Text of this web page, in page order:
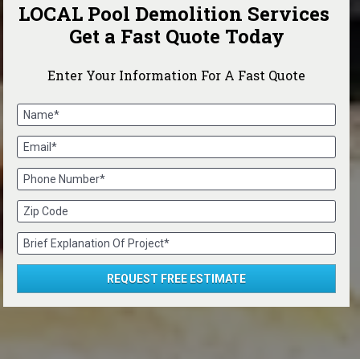
LOCAL Pool Demolition Services
Get a Fast Quote Today
Enter Your Information For A Fast Quote
Name*
Email*
Phone Number*
Zip Code
Brief Explanation Of Project*
REQUEST FREE ESTIMATE